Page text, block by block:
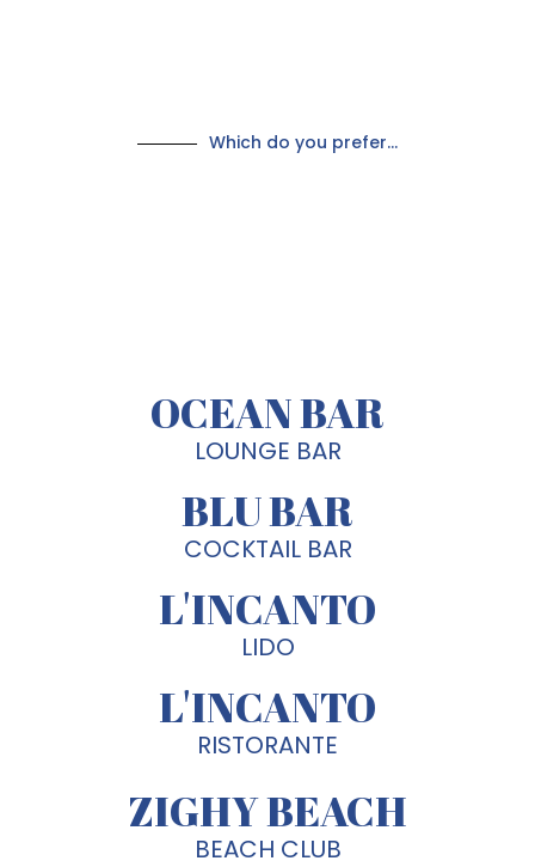
Which do you prefer...
OCEAN BAR
LOUNGE BAR
BLU BAR
COCKTAIL BAR
L'INCANTO
LIDO
L'INCANTO
RISTORANTE
ZIGHY BEACH
BEACH CLUB